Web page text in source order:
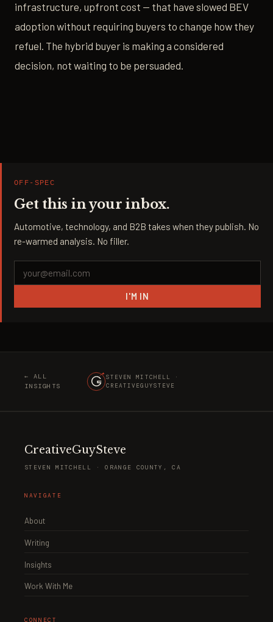
infrastructure, upfront cost — that have slowed BEV
adoption without requiring buyers to change how they
refuel. The hybrid buyer is making a considered
decision, not waiting to be persuaded.
OFF-SPEC
Get this in your inbox.
Automotive, technology, and B2B takes when they publish. No
re-warmed analysis. No filler.
I'M IN
← ALL
INSIGHTS
STEVEN MITCHELL ·
CREATIVEGUYSTEVE
CreativeGuySteve
STEVEN MITCHELL · ORANGE COUNTY, CA
NAVIGATE
About
Writing
Insights
Work With Me
CONNECT